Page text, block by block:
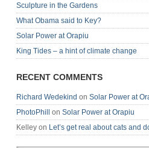
Sculpture in the Gardens
What Obama said to Key?
Solar Power at Orapiu
King Tides – a hint of climate change
RECENT COMMENTS
Richard Wedekind onSolar Power at
PhotoPhill onSolar Power at Orapiu
Kelley on Let’s get real about cats and